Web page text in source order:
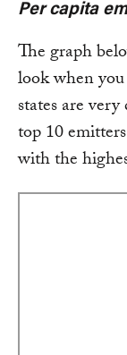
Per capita
The graph
look when
states are
top 10
with the